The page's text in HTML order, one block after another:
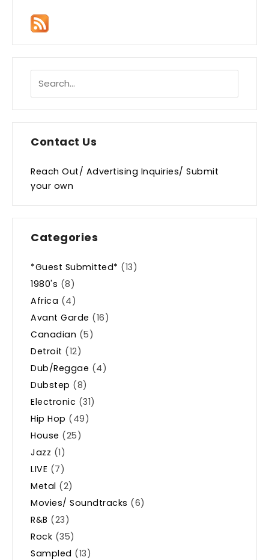
Contact Us
Reach Out/ Advertising Inquiries/ Submit
your own
Categories
*Guest Submitted* (13)
1980's (8)
Africa (4)
Avant Garde (16)
Canadian (5)
Detroit (12)
Dub/Reggae (4)
Dubstep (8)
Electronic (31)
Hip Hop (49)
House (25)
Jazz (1)
LIVE (7)
Metal (2)
Movies/ Soundtracks (6)
R&B (23)
Rock (35)
Sampled (13)